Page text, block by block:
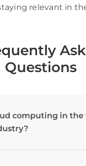
relevant in
Questions
computing in the